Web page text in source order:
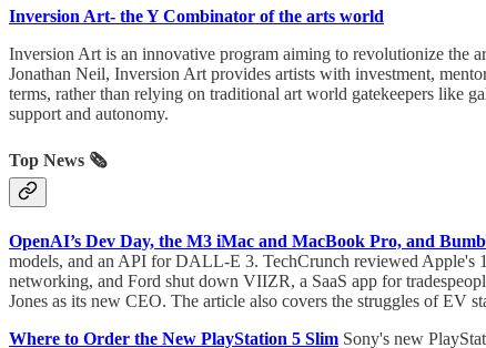
Inversion Art- the Y Combinator of the arts world
Inversion Art is an innovative program aiming to revolutionize the
Jonathan Neil, Inversion Art provides artists with investment,
terms, rather than relying on traditional art world gatekeepers like
support and autonomy.
Top News 🗞️
OpenAI’s Dev Day, the M3 iMac and MacBook Pro, and
models, and an API for DALL-E 3. TechCrunch reviewed Apple's
networking, and Ford shut down VIIZR, a SaaS app for
Jones as its new CEO. The article also covers the struggles of EV
Where to Order the New PlayStation 5 Slim Sony's new